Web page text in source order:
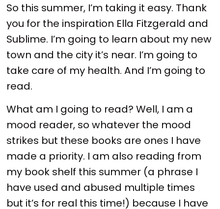
So this summer, I’m taking it easy. Thank
you for the inspiration Ella Fitzgerald and
Sublime. I’m going to learn about my new
town and the city it’s near. I’m going to
take care of my health. And I’m going to
read.
What am I going to read? Well, I am a
mood reader, so whatever the mood
strikes but these books are ones I have
made a priority. I am also reading from
my book shelf this summer (a phrase I
have used and abused multiple times
but it’s for real this time!) because I have